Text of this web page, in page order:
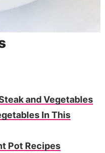
and Vegetables
In This
Pot Recipes